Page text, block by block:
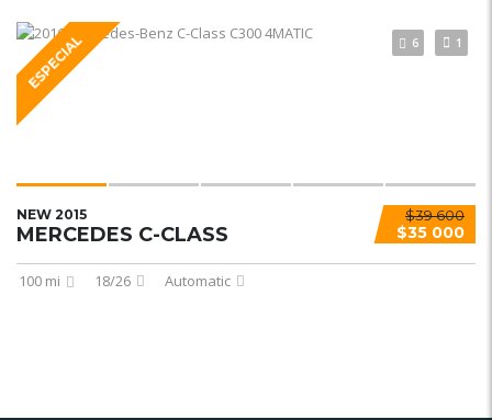
ESPECIAL 6 1
$39 600
$35 000
NEW 2015
MERCEDES C-CLASS
100 mi 18/26 Automatic